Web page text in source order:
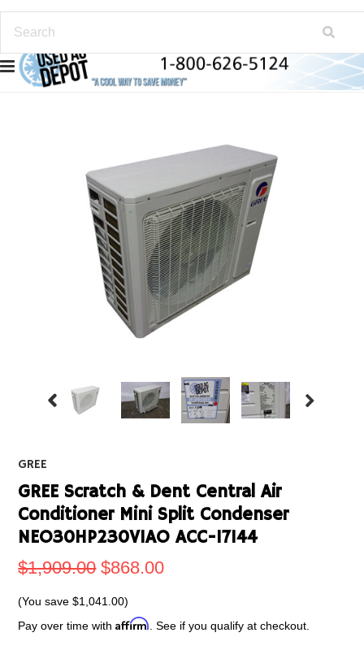
GREE
GREE Scratch & Dent Central Air
Conditioner Mini Split Condenser
NEO30HP230V1AO ACC-17144
$1,909.00 $868.00
(You save$1,041.00)
Pay over time withAffirm . See if you qualify at checkout.